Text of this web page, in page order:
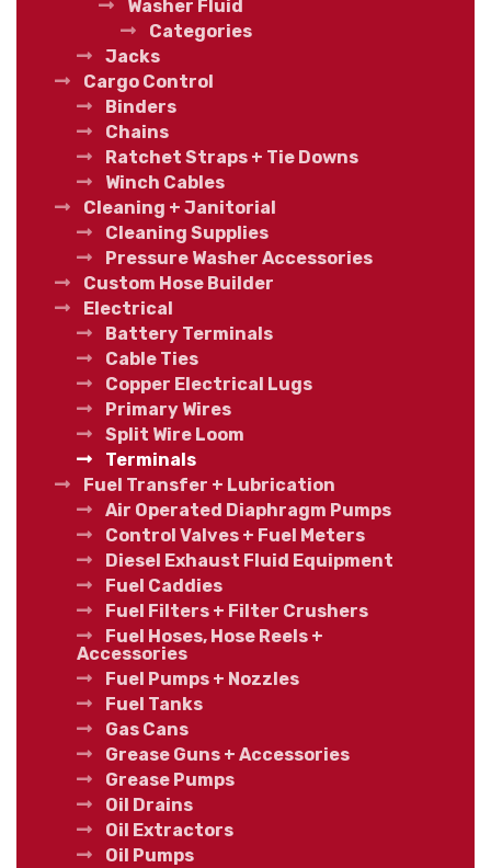
Washer Fluid
Categories
Jacks
Cargo Control
Binders
Chains
Ratchet Straps + Tie Downs
Winch Cables
Cleaning + Janitorial
Cleaning Supplies
Pressure Washer Accessories
Custom Hose Builder
Electrical
Battery Terminals
Cable Ties
Copper Electrical Lugs
Primary Wires
Split Wire Loom
Terminals
Fuel Transfer + Lubrication
Air Operated Diaphragm Pumps
Control Valves + Fuel Meters
Diesel Exhaust Fluid Equipment
Fuel Caddies
Fuel Filters + Filter Crushers
Fuel Hoses, Hose Reels +
Accessories
Fuel Pumps + Nozzles
Fuel Tanks
Gas Cans
Grease Guns + Accessories
Grease Pumps
Oil Drains
Oil Extractors
Oil Pumps